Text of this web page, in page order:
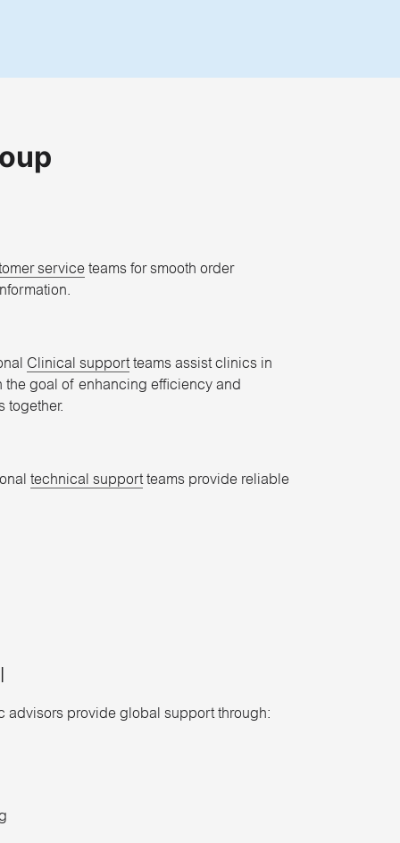
service teams for smooth order
Clinical supportteams assist clinics in
the goal of enhancing efficiency and
together.
technical supportteams provide reliable
advisors provide global support through: